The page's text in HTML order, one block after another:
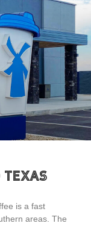
is a fast
areas. The